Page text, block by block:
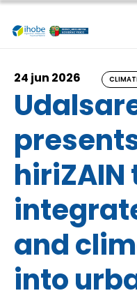
Skip to main content
24 jun 2026
hiriZAIN
and
into